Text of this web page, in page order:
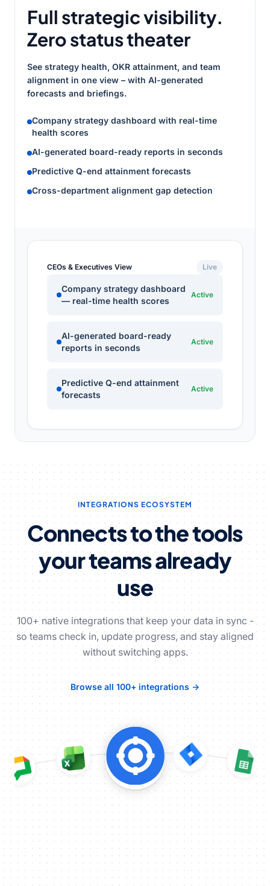
Full strategic visibility.
Zero status theater
See strategy health, OKR attainment, and team
alignment in one view – with AI-generated
forecasts and briefings.
Company strategy dashboard with real-time
health scores
AI-generated board-ready reports in seconds
Predictive Q-end attainment forecasts
Cross-department alignment gap detection
CEOs & Executives View Live
Company strategy dashboard
— real-time health scores
Active
AI-generated board-ready
reports in seconds
Active
Predictive Q-end attainment
forecasts
Active
INTEGRATIONS ECOSYSTEM
Connects to the tools
your teams already
use
100+ native integrations that keep your data in sync -
so teams check in, update progress, and stay aligned
without switching apps.
Browse all 100+ integrations →